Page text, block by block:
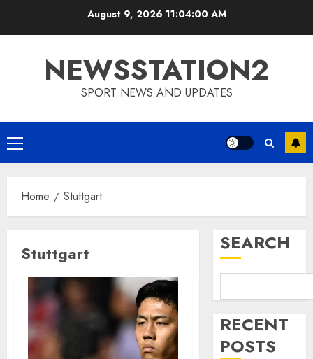
August 9, 202611:04:01 AM
NEWSSTATION2
SPORT NEWS AND UPDATES
Primary
Menu
Home Stuttgart
Stuttgart SEARCH
RECENT
POSTS